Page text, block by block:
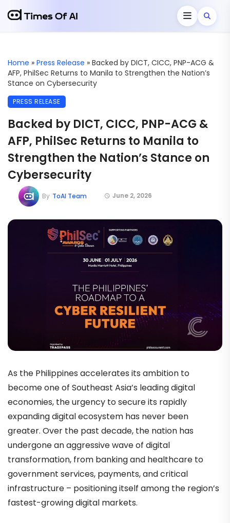
Home » Press Release » Backed by DICT, CICC, PNP-ACG &
AFP, PhilSec Returns to Manila to Strengthen the Nation’s
Stance on Cybersecurity
PRESS RELEASE
Backed by DICT, CICC, PNP-ACG &
AFP, PhilSec Returns to Manila to
Strengthen the Nation’s Stance on
Cybersecurity
June 2, 2026
By ToAI Team
As the Philippines accelerates its ambition to
become one of Southeast Asia’s leading digital
economies, the urgency to secure its rapidly
expanding digital ecosystem has never been
greater. Over the past decade, the nation has
undergone an aggressive wave of digital
transformation, from banking and healthcare to
government services, payments, and critical
infrastructure – positioning itself among the region’s
fastest-growing digital markets.